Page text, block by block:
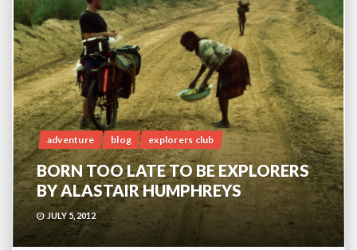
adventure blog explorers club
BORN TOO LATE TO BE EXPLORERS
BY ALASTAIR HUMPHREYS
JULY 5, 2012